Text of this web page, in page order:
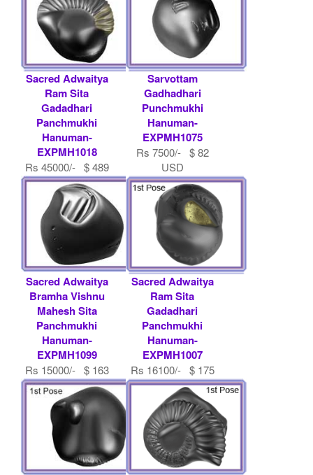
Sacred Adwaitya
Ram Sita
Gadadhari
Panchmukhi
Hanuman-
EXPMH1018
Rs 45000/- $ 489
USD
Sarvottam
Gadhadhari
Punchmukhi
Hanuman-
EXPMH1075
Rs 7500/- $ 82
USD
Sacred Adwaitya
Bramha Vishnu
Mahesh Sita
Panchmukhi
Hanuman-
EXPMH1099
Rs 15000/- $ 163
USD
Sacred Adwaitya
Ram Sita
Gadadhari
Panchmukhi
Hanuman-
EXPMH1007
Rs 16100/- $ 175
USD